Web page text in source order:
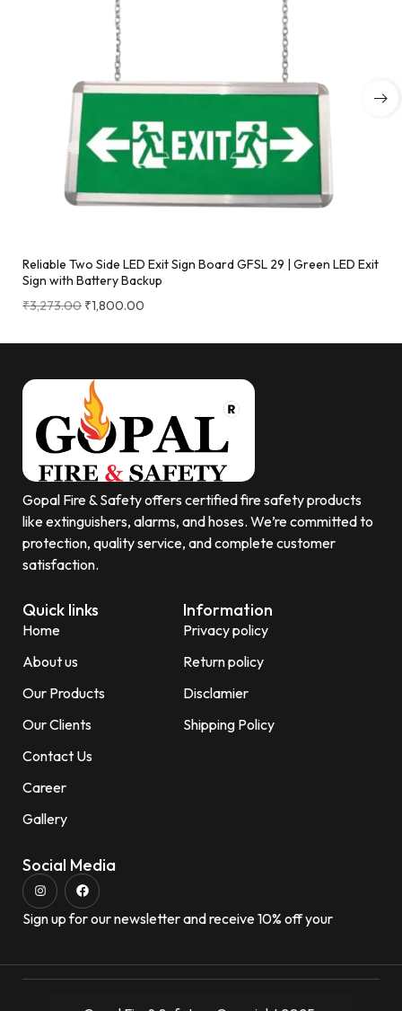
Reliable Two Side LED Exit Sign Board GFSL 29 | Green LED Exit
Sign with Battery Backup
₹3,273.00 ₹1,800.00
Gopal Fire & Safety offers certified fire safety products
like extinguishers, alarms, and hoses. We’re committed to
protection, quality service, and complete customer
satisfaction.
Quick links
Home
About us
Our Products
Our Clients
Contact Us
Career
Gallery
Information
Privacy policy
Return policy
Disclamier
Shipping Policy
Social Media
Sign up for our newsletter and receive 10% off your